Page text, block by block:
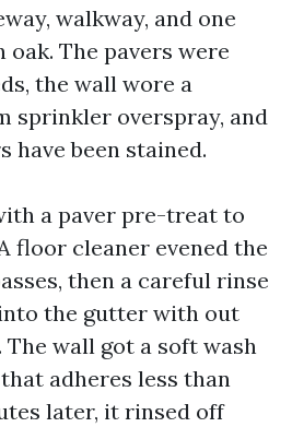
walkway, and one
oak. The pavers were
the wall wore a
sprinkler overspray, and
been stained.
a paver pre-treat to
floor cleaner evened the
then a careful rinse
the gutter with out
wall got a soft wash
adheres less than
later, it rinsed off